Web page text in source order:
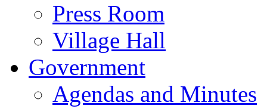
Press Room
Village Hall
Government
Agendas and Minutes